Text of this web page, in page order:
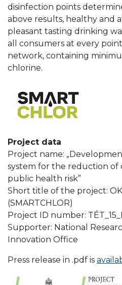
disinfection points
above results, healthy and
pleasant tasting drinking
all consumers at every
network, containing
chlorine.
Project data
Project name:
system for the reduction of
public health risk”
Short title of the project:
(SMARTCHLOR)
Project ID number:
Supporter: National
Innovation Office
Press release in .pdf is